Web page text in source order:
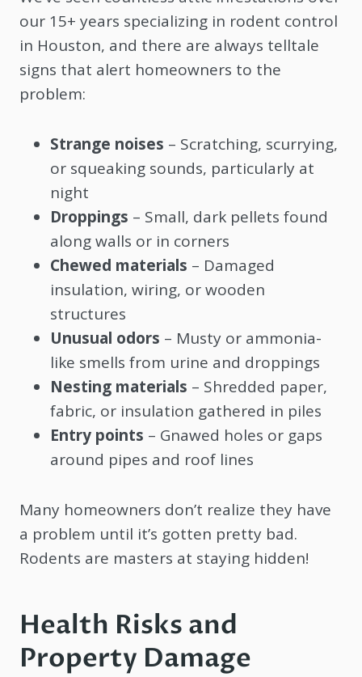
our 15+ years specializing in rodent control
in Houston, and there are always telltale
signs that alert homeowners to the
problem:
Strange noises – Scratching, scurrying,
or squeaking sounds, particularly at
night
Droppings – Small, dark pellets found
along walls or in corners
Chewed materials – Damaged
insulation, wiring, or wooden
structures
Unusual odors – Musty or ammonia-
like smells from urine and droppings
Nesting materials – Shredded paper,
fabric, or insulation gathered in piles
Entry points – Gnawed holes or gaps
around pipes and roof lines
Many homeowners don’t realize they have
a problem until it’s gotten pretty bad.
Rodents are masters at staying hidden!
Health Risks and
Property Damage